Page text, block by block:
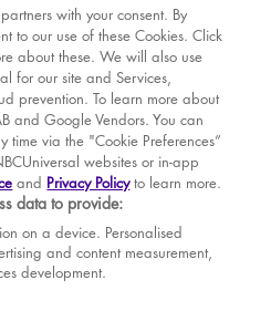
15
7.30 PM
16
2.30 PM
18
7.30 PM
19
2.30 PM
19
7.30 PM
2.30 PM
20
7.30 PM
BOOK WITH
WICKED
TICKETS
SHOW
VISIT
with your consent. By
to our use of these Cookies. Click
about these. We will also use
for our site and Services,
prevention. To learn more about
and Google Vendors. You can
time via the "Cookie Preferences”
websites or in-app
and Privacy Policyto learn more.
data to provide:
on a device. Personalised
and content measurement,
development.